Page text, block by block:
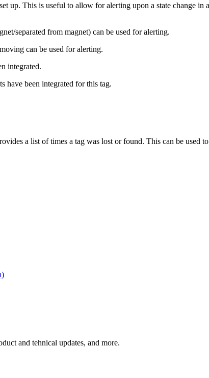
up. This is useful to allow for alerting upon a state change in
separated from magnet) can be used for alerting.
can be used for alerting.
integrated.
have been integrated for this tag.
a list of times a tag was lost or found. This can be used
and tehnical updates, and more.